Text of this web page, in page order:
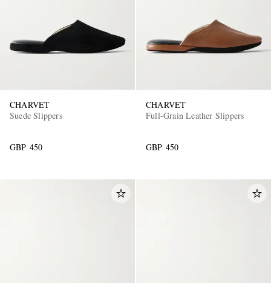
CHARVET
Suede Slippers
GBP 450
CHARVET
Full-Grain Leather Slippers
GBP 450